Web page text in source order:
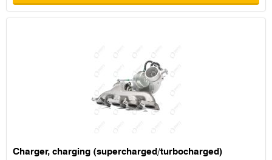
Charger, charging (supercharged/turbocharged)